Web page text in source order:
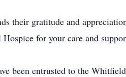
their gratitude and
for your care and
been entrusted to the